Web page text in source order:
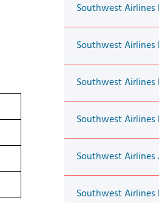
Southwest
Southwest Airlines
Southwest
Southwest Airlines
Southwest
Southwest Airlines